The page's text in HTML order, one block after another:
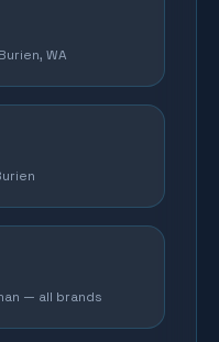
WA
— all brands